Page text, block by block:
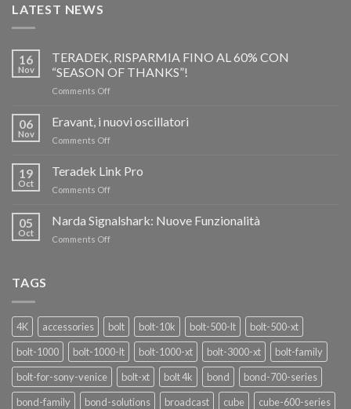
LATEST NEWS
16
Nov
TERADEK, RISPARMIA FINO AL 60% CON
“SEASON OF THANKS”!
Comments Offon
RISPARMIA
CON
06
Nov
Eravant, i nuovi oscillatori
Comments Offon
19
Oct
Teradek Link Pro
Comments Offon
Link
05
Oct
Narda Signalshark: Nuove Funzionalità
Comments Offon
TAGS
4K accessories bolt bolt-10k bolt-500-lt
bolt-500-xt
bolt-1000
bolt-1000-lt bolt-1000-xt bolt-3000-xt
bolt-family
bolt-for-sony-venice
bolt-xt bolt 4k bond
bond-700-series
bond-family
bond-solutions broadcast cube
cube-600-series